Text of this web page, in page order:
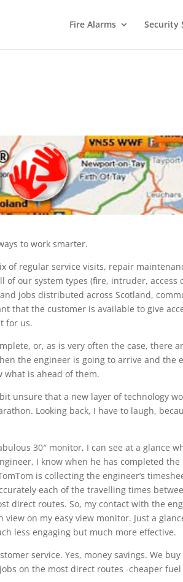
Fire Alarms Security
to work smarter.
of regular service visits, repair
our system types (fire, intruder, access
jobs distributed across Scotland,
that the customer is available to give
for us.
or, as is very often the case, there
the engineer is going to arrive and the
what is ahead of them.
unsure that a new layer of technology
Looking back, I have to laugh,
30″ monitor, I can see at a glance
I know when he has completed
is collecting the engineer’s
each of the travelling times
direct routes. So, my contact with the
on my easy view monitor. Just a
less engaging but much more effective.
service. Yes, money savings. We
on the most direct routes -cheaper